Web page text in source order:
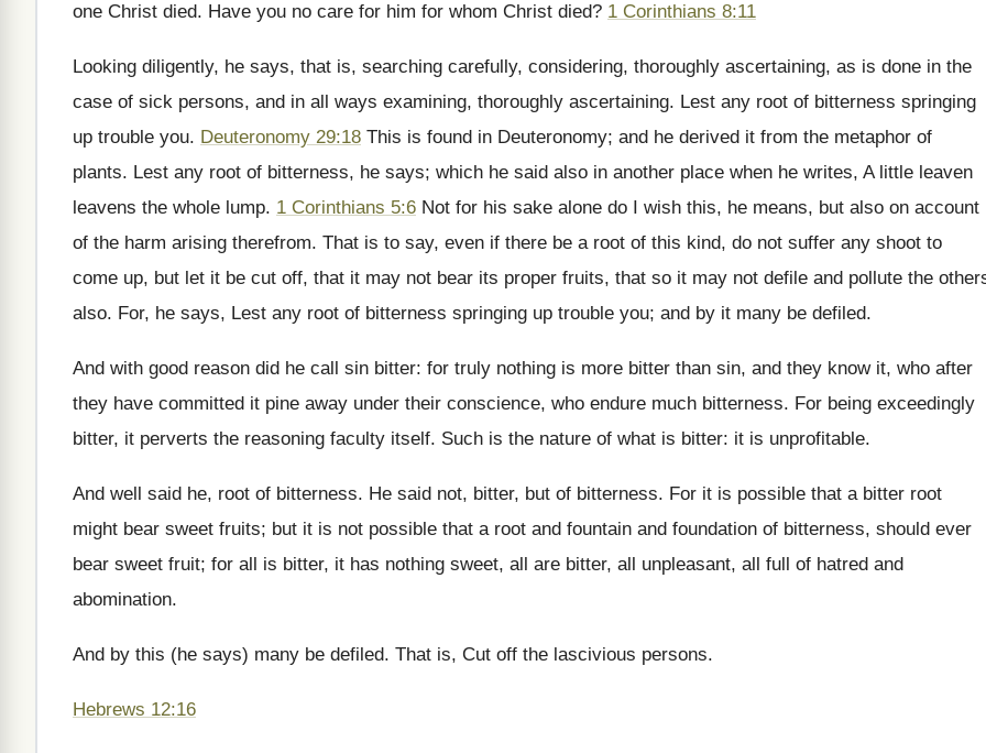
one Christ died. Have you no care for him for whom Christ died? 1 Corinthians 8:11
Looking diligently, he says, that is, searching carefully, considering, thoroughly ascertaining, as is done in the
case of sick persons, and in all ways examining, thoroughly ascertaining. Lest any root of bitterness springing
up trouble you. Deuteronomy 29:18 This is found in Deuteronomy; and he derived it from the metaphor of
plants. Lest any root of bitterness, he says; which he said also in another place when he writes, A little leaven
leavens the whole lump. 1 Corinthians 5:6 Not for his sake alone do I wish this, he means, but also on account
of the harm arising therefrom. That is to say, even if there be a root of this kind, do not suffer any shoot to
come up, but let it be cut off, that it may not bear its proper fruits, that so it may not defile and pollute the
also. For, he says, Lest any root of bitterness springing up trouble you; and by it many be defiled.
And with good reason did he call sin bitter: for truly nothing is more bitter than sin, and they know it, who after
they have committed it pine away under their conscience, who endure much bitterness. For being exceedingly
bitter, it perverts the reasoning faculty itself. Such is the nature of what is bitter: it is unprofitable.
And well said he, root of bitterness. He said not, bitter, but of bitterness. For it is possible that a bitter root
might bear sweet fruits; but it is not possible that a root and fountain and foundation of bitterness, should ever
bear sweet fruit; for all is bitter, it has nothing sweet, all are bitter, all unpleasant, all full of hatred and
abomination.
And by this (he says) many be defiled. That is, Cut off the lascivious persons.
Hebrews 12:16